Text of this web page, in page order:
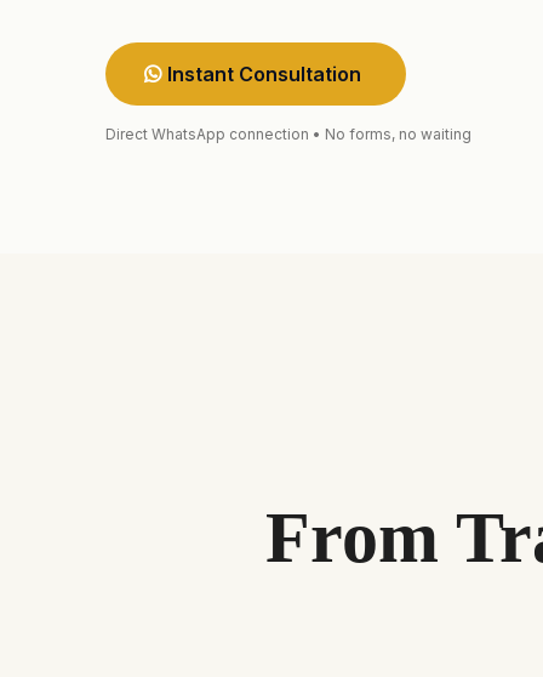
Instant Consultation
Direct WhatsApp connection • No forms, no waiting
From